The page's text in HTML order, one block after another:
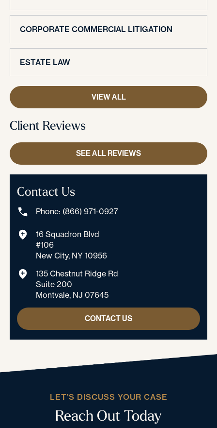
CORPORATE COMMERCIAL LITIGATION
ESTATE LAW
VIEW ALL
Client Reviews
SEE ALL REVIEWS
Contact Us
Phone: (866) 971-0927
16 Squadron Blvd
#106
New City, NY 10956
135 Chestnut Ridge Rd
Suite 200
Montvale, NJ 07645
CONTACT US
LET’S DISCUSS YOUR CASE
Reach Out Today